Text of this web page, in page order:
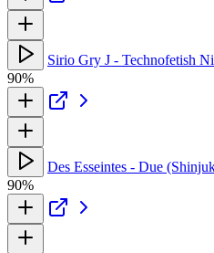
Sirio Gry J - Technofetish
90%
Des Esseintes - Due
90%